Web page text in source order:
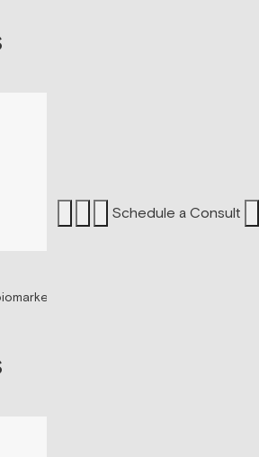
Schedule a Consult